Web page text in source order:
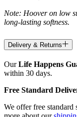
Note: Hoover on low
long-lasting softness.
Delivery & Returns
OurLife Happens
within 30 days.
Free Standard
We offer free